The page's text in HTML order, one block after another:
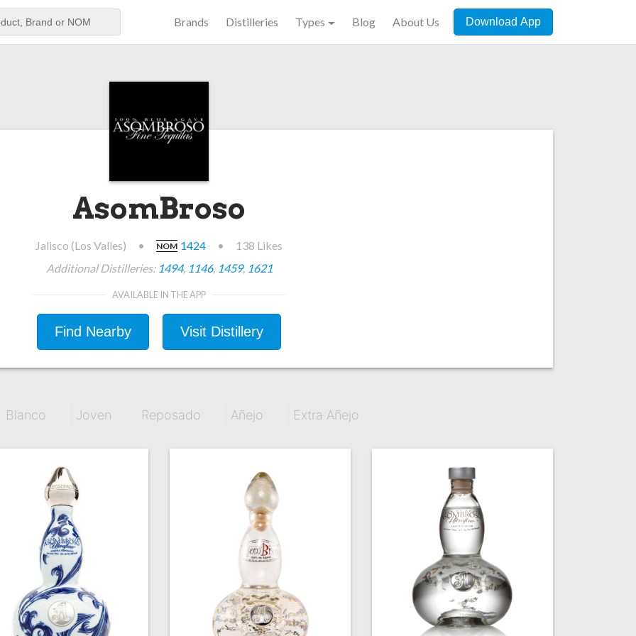
Brands Distilleries Types Blog About Us Download App
AsomBroso
Jalisco (Los Valles) • NOM 1424 •
138 Likes
Additional Distilleries: 1494, 1146, 1459, 1621
AVAILABLE IN THE APP
Find Nearby Visit Distillery
Blanco Joven Reposado Añejo Extra Añejo